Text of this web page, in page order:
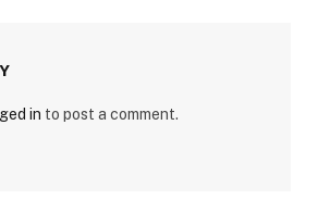
in to post a comment.